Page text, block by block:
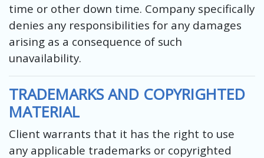
time or other down time. Company specifically
denies any responsibilities for any damages
arising as a consequence of such
unavailability.
TRADEMARKS AND COPYRIGHTED
MATERIAL
Client warrants that it has the right to use
any applicable trademarks or copyrighted